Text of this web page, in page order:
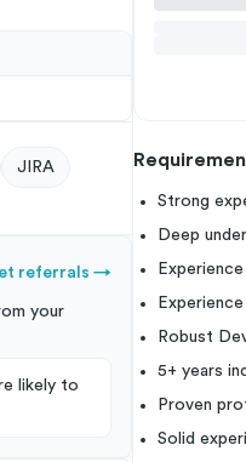
JIRA
referrals →
your
likely to
Strong
Deep
Robust
5+ years
Proven
Solid